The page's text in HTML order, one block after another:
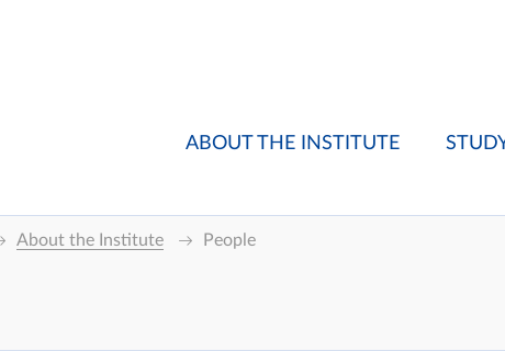
ABOUT THE INSTITUTE
About the Institute People